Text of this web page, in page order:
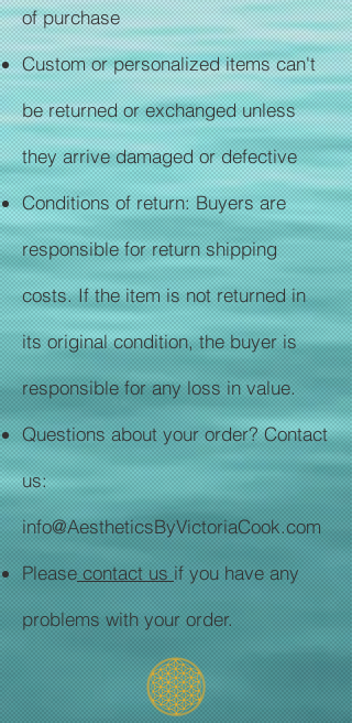
of purchase
Custom or personalized items can't
be returned or exchanged unless
they arrive damaged or defective
Conditions of return: Buyers are
responsible for return shipping
costs. If the item is not returned in
its original condition, the buyer is
responsible for any loss in value.
Questions about your order? Contact
us:
info@AestheticsByVictoriaCook.com
Please contact us if you have any
problems with your order.